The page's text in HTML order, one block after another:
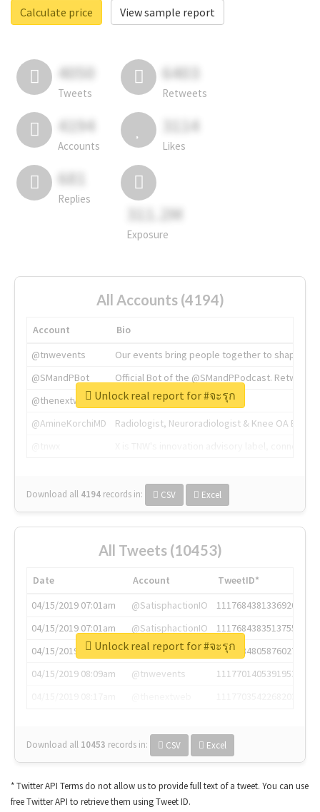
Calculate price
View sample report
4050
Tweets
6403
Retweets
4194
Accounts
3114
Likes
681
Replies
311.2M
Exposure
All Accounts (4194)
Account
Bio
@tnwevents
Our events bring people together to shape the
@SMandPBot
Official Bot of the @SMandPPodcast.
@thenextweb
The heart of tech.
@AmineKorchiMD
Radiologist, Neuroradiologist & Knee OA
Download all 4194 records in: CSV Excel
Unlock real report for #จะรุก
All Tweets (10453)
Date Account
TweetID*
04/15/2019 07:01am
@SatisphactionIO
1117684381336920064
04/15/2019 07:01am
@SatisphactionIO
1117684383513755649
04/15/2019 07:03am
@annaercilla
1117684805876027392
04/15/2019 08:09am
@tnwevents
1117701405391953920
Download all 10453 records in: CSV Excel
Unlock real report for #จะรุก
* Twitter API Terms do not allow us to provide full text of a tweet. You can use
free Twitter API to retrieve them using Tweet ID.